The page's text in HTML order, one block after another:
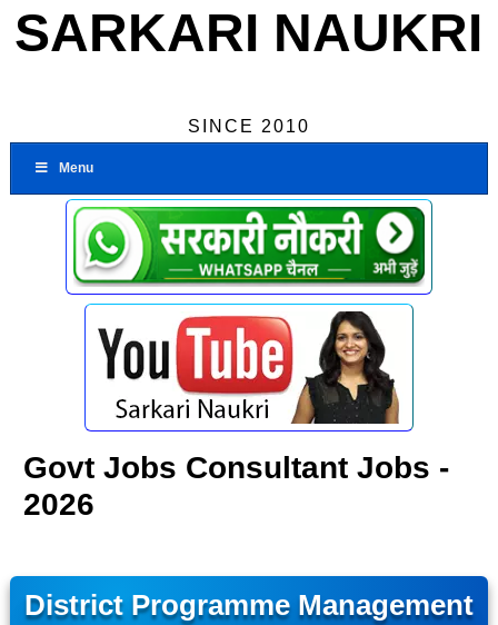
SARKARI NAUKRI
SINCE 2010
Menu
Govt Jobs Consultant Jobs -
2026
District Programme Management